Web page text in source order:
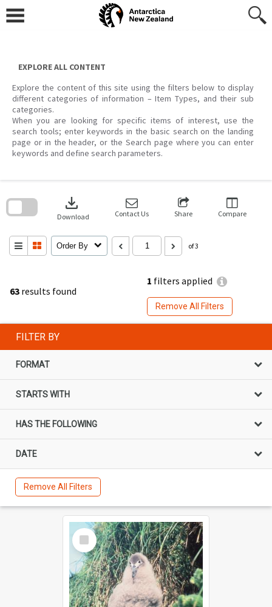
content
EXPLORE ALL CONTENT
Explore the content of this site using the filters below to display
different categories of information – Item Types, and their sub
categories.
When you are looking for specific items of interest, use the
search tools; enter keywords in the basic search on the landing
page or in the header, or the Search page where you can enter
keywords and define search parameters.
63 results found
1 filters applied
Remove All Filters
download
Download Contact Us Share Compare
Order By of 3
search
FILTER BY
FORMAT
STARTS WITH
HAS THE FOLLOWING
DATE
Remove All Filters
Select
Item